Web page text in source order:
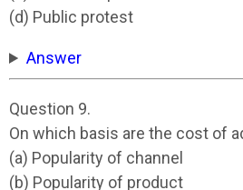
(d) Public protest
Answer
Question 9.
On which basis are the cost of
(a) Popularity of channel
(b) Popularity of product